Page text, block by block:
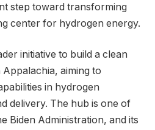
step toward transforming
center for hydrogen energy.
initiative to build a clean
aiming to
in hydrogen
delivery. The hub is one of
Biden Administration, and its